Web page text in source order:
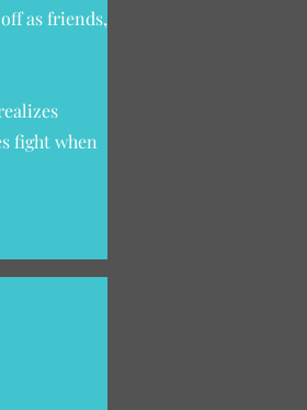
as friends,
fight when